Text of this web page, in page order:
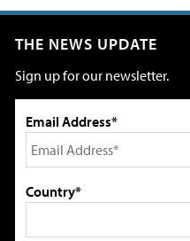
THE NEWS UPDATE
Sign up for our newsletter.
Email Address*
Country*